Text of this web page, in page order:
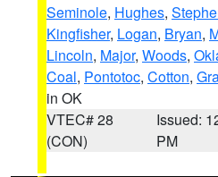
Seminole, Hughes,
Kingfisher, Logan, Bryan,
Lincoln, Major, Woods,
Coal, Pontotoc, Cotton,
in OK
VTEC# 28
(CON)
Issued:
PM